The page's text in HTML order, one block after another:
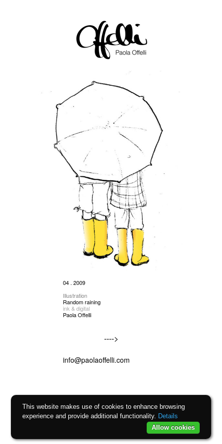
04 . 2009
Illustration
Random raining
ink & digital
Paola Offelli
---->
info@paolaoffelli.com
This website makes use of cookies to enhance browsing
experience and provide additional functionality. Details
Allow cookies